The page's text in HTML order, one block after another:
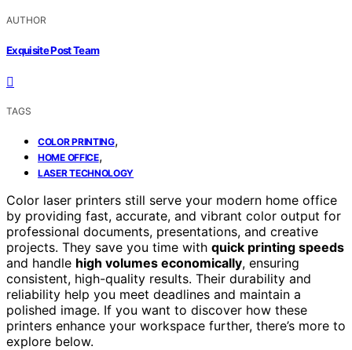
AUTHOR
Exquisite Post Team
TAGS
COLOR PRINTING,
HOME OFFICE,
LASER TECHNOLOGY
Color laser printers still serve your modern home office
by providing fast, accurate, and vibrant color output for
professional documents, presentations, and creative
projects. They save you time with quick printing speeds
and handle high volumes economically, ensuring
consistent, high-quality results. Their durability and
reliability help you meet deadlines and maintain a
polished image. If you want to discover how these
printers enhance your workspace further, there’s more to
explore below.